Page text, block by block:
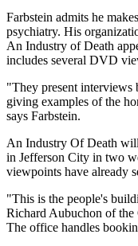
Farbstein admits he
psychiatry. His
An Industry of Death
includes several DVD
"They present interviews
giving examples of the
says Farbstein.
An Industry Of Death
in Jefferson City in two
viewpoints have already
"This is the people's
Richard Aubuchon of
The office handles